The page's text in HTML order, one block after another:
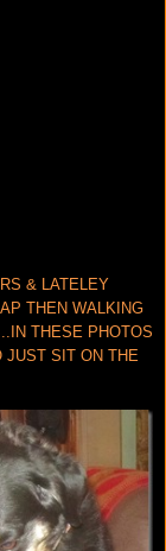
& LATELEY
THEN WALKING
THESE PHOTOS
JUST SIT ON THE